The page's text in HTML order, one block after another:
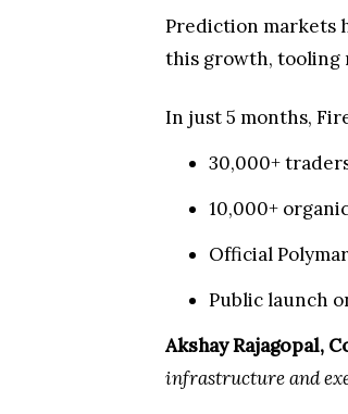
Prediction markets
this growth, tooling
In just 5 months,
30,000+
10,000+
Official
Public launch
Akshay Rajagopal,
infrastructure and